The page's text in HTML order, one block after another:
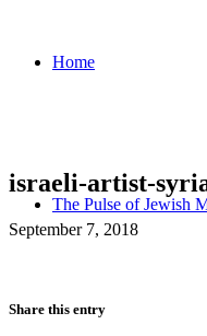
Home
The Pulse of Jewish
israeli-artist-
September 7, 2018
Share this entry